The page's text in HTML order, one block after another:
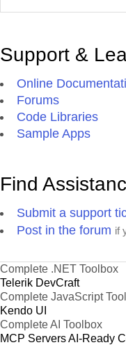
Support &
Online
Forums
Code Libraries
Sample Apps
Find
Submit a support
Post in the forum if
Complete .NET Toolbox
Telerik DevCraft
Complete JavaScript
Kendo UI
Complete AI Toolbox
MCP ServersAI-Ready